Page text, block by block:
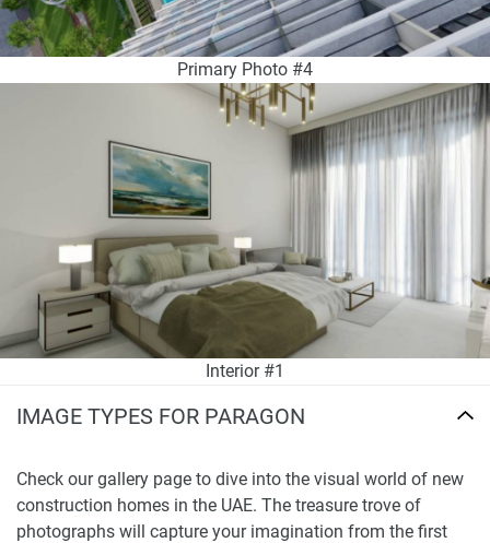
Primary Photo #4
Interior #1
IMAGE TYPES FOR PARAGON
Check our gallery page to dive into the visual world of new
construction homes in the UAE. The treasure trove of
photographs will capture your imagination from the first